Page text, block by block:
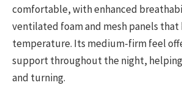
comfortable, with enhanced
ventilated foam and mesh panels
temperature. Its medium-firm feel
support throughout the night,
and turning.